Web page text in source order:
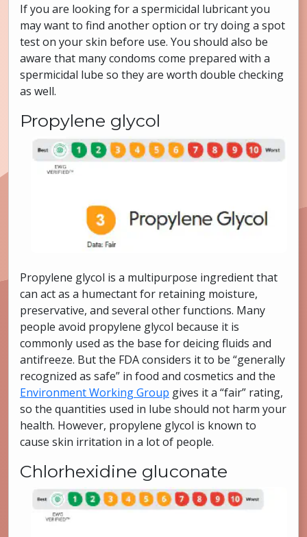
If you are looking for a spermicidal lubricant you
may want to find another option or try doing a spot
test on your skin before use. You should also be
aware that many condoms come prepared with a
spermicidal lube so they are worth double checking
as well.
Propylene glycol
Propylene glycol is a multipurpose ingredient that
can act as a humectant for retaining moisture,
preservative, and several other functions. Many
people avoid propylene glycol because it is
commonly used as the base for deicing fluids and
antifreeze. But the FDA considers it to be “generally
recognized as safe” in food and cosmetics and the
Environment Working Group gives it a “fair” rating,
so the quantities used in lube should not harm your
health. However, propylene glycol is known to
cause skin irritation in a lot of people.
Chlorhexidine gluconate